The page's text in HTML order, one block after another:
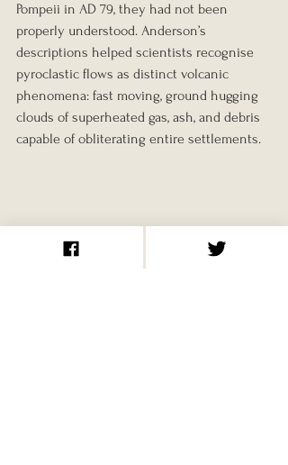
Pompeii in AD 79, they had not been
properly understood. Anderson’s
descriptions helped scientists recognise
pyroclastic flows as distinct volcanic
phenomena: fast moving, ground hugging
clouds of superheated gas, ash, and debris
capable of obliterating entire settlements.